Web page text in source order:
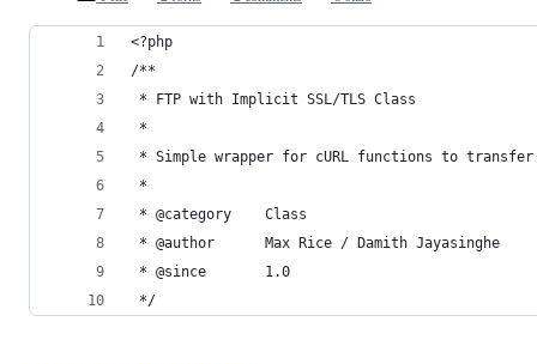
<?php
/**
* FTP with Implicit SSL/TLS Class
*
* Simple wrapper for cURL functions to
*
* @category    Class
* @author      Max Rice / Damith Jayasinghe
* @since       1.0
*/